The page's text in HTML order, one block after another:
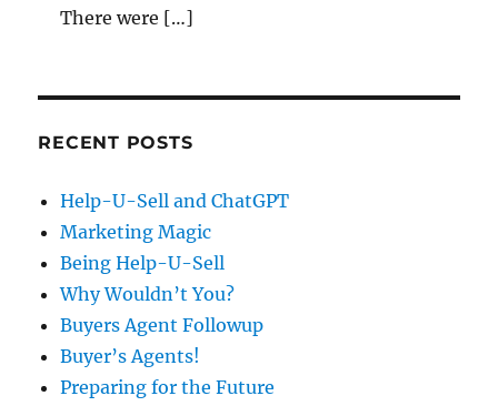
There were […]
RECENT POSTS
Help-U-Sell and ChatGPT
Marketing Magic
Being Help-U-Sell
Why Wouldn’t You?
Buyers Agent Followup
Buyer’s Agents!
Preparing for the Future